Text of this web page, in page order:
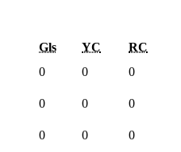
Gls YC RC
0 0 0
0 0 0
0 0 0